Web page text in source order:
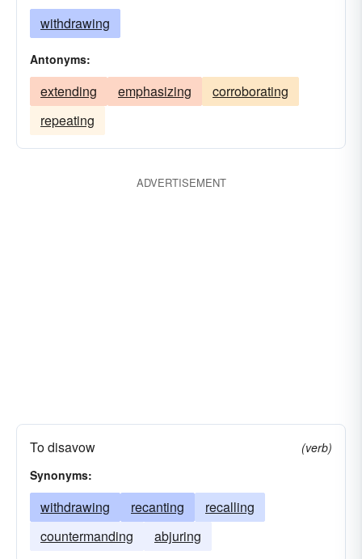
withdrawing
Antonyms:
extending emphasizing
corroborating
repeating
ADVERTISEMENT
To disavow
(verb)
Synonyms:
withdrawing recanting
recalling
countermanding
abjuring